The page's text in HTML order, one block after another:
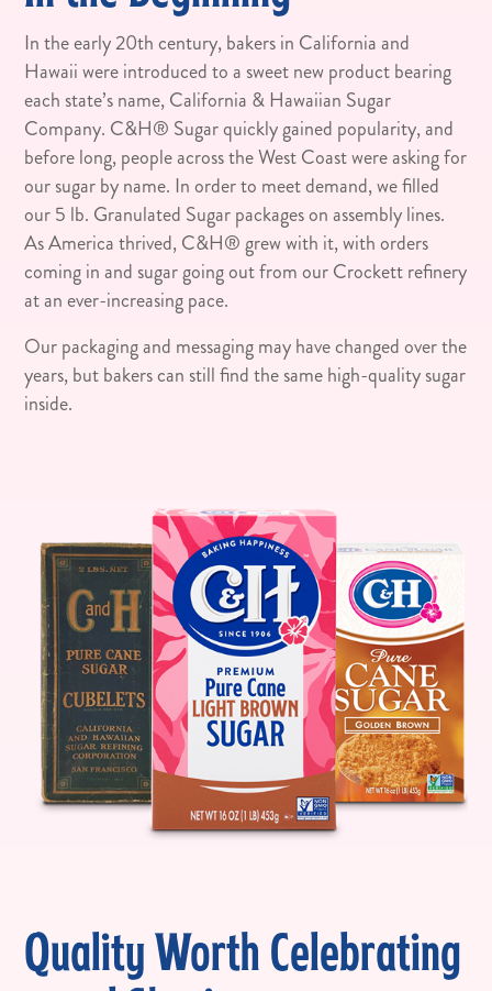
In the early 20th century, bakers in California and
Hawaii were introduced to a sweet new product bearing
each state’s name, California & Hawaiian Sugar
Company. C&H® Sugar quickly gained popularity, and
before long, people across the West Coast were asking for
our sugar by name. In order to meet demand, we filled
our 5 lb. Granulated Sugar packages on assembly lines.
As America thrived, C&H® grew with it, with orders
coming in and sugar going out from our Crockett refinery
at an ever-increasing pace.
Our packaging and messaging may have changed over the
years, but bakers can still find the same high-quality sugar
inside.
Quality Worth Celebrating